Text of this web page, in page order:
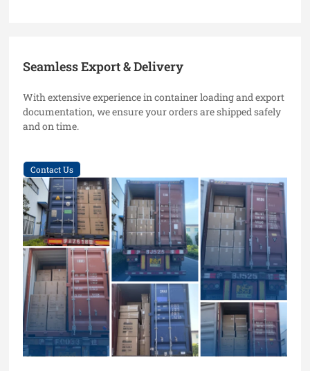
Seamless Export & Delivery
With extensive experience in container loading and export
documentation, we ensure your orders are shipped safely
and on time.
Contact Us